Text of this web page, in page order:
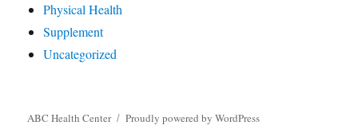
Physical Health
Supplement
Uncategorized
ABC Health Center Proudly powered by WordPress